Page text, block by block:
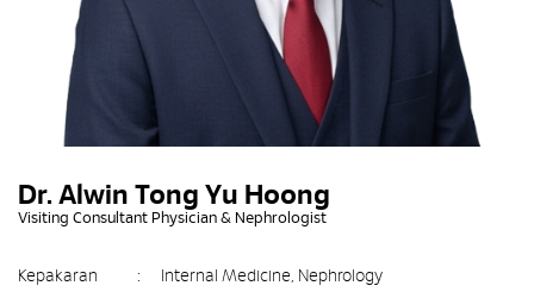
Dr. Alwin Tong Yu Hoong
Visiting Consultant Physician & Nephrologist
Kepakaran :
Internal Medicine, Nephrology